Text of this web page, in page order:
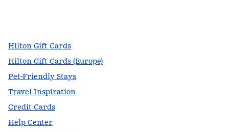
Hilton Gift Cards
Hilton Gift Cards (Europe)
Pet-Friendly Stays
Travel Inspiration
Credit Cards
Help Center